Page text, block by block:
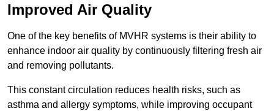
Improved Air Quality
One of the key benefits of MVHR systems is their ability to
enhance indoor air quality by continuously filtering fresh air
and removing pollutants.
This constant circulation reduces health risks, such as
asthma and allergy symptoms, while improving occupant